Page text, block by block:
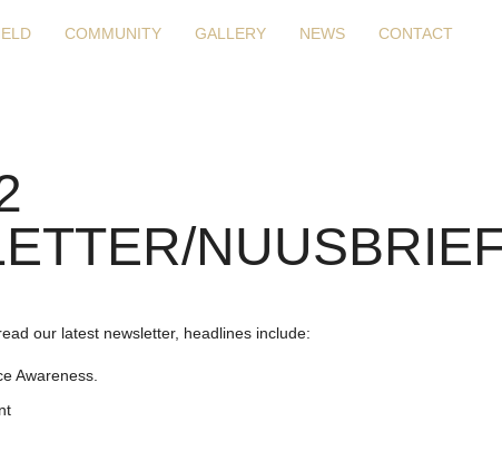
COMMUNITY GALLERY NEWS CONTACT
our latest newsletter, headlines include:
Awareness.